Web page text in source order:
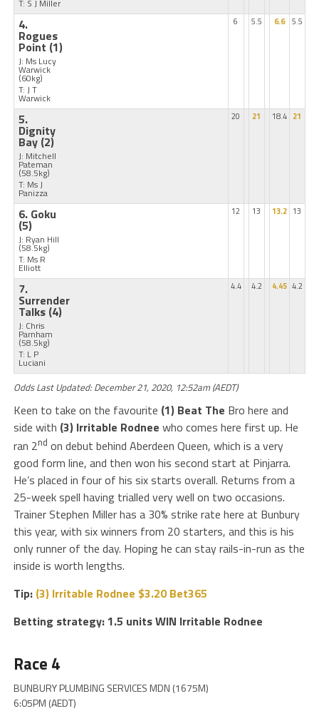
T: S J Miller
4.
Rogues
Point (1)
J: Ms Lucy
Warwick
(60kg)
T: J T
Warwick
6 5.5 6.6 5.5
5.
Dignity
Bay (2)
J: Mitchell
Pateman
(58.5kg)
T: Ms J
Panizza
20 21 18.4 21
6. Goku
(5)
J: Ryan Hill
(58.5kg)
T: Ms R
Elliott
12 13 13.2 13
7.
Surrender
Talks (4)
J: Chris
Parnham
(58.5kg)
T: L P
Luciani
4.4 4.2 4.45 4.2
Odds Last Updated: December 21, 2020, 12:52am (AEDT)
Keen to take on the favourite (1) Beat The Bro here and
side with (3) Irritable Rodnee who comes here first up. He
ran 2nd on debut behind Aberdeen Queen, which is a very
good form line, and then won his second start at Pinjarra.
He’s placed in four of his six starts overall. Returns from a
25-week spell having trialled very well on two occasions.
Trainer Stephen Miller has a 30% strike rate here at Bunbury
this year, with six winners from 20 starters, and this is his
only runner of the day. Hoping he can stay rails-in-run as the
inside is worth lengths.
Tip: (3) Irritable Rodnee $3.20 Bet365
Betting strategy: 1.5 units WIN Irritable Rodnee
Race 4
BUNBURY PLUMBING SERVICES MDN (1675M)
6:05PM (AEDT)